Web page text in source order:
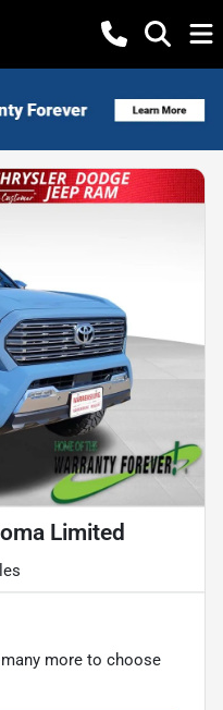
Limited
more to choose